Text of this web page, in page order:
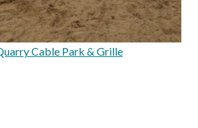
Cable Park & Grille